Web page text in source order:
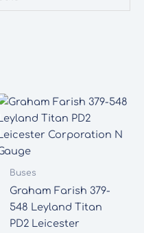
Buses
Graham Farish 379-
548 Leyland Titan
PD2 Leicester